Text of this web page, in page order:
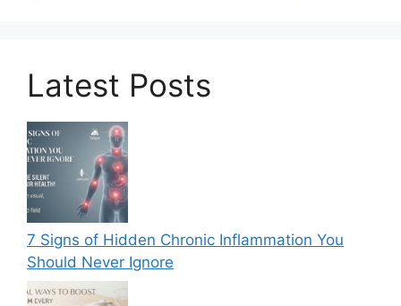
Latest Posts
7 Signs of Hidden Chronic Inflammation You
Should Never Ignore